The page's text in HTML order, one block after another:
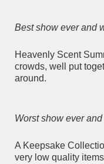
Best show ever and
Heavenly Scent
crowds, well put
around.
Worst show ever
A Keepsake
very low quality